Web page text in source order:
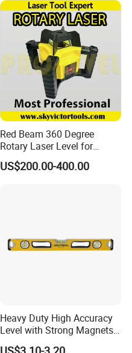
Red Beam 360 Degree
Rotary Laser Level for
Construction (SRE302X-3)
Level
US$200.00-400.00
Heavy Duty High Accuracy
Level with Strong Magnets
Aluminum Spirit Level